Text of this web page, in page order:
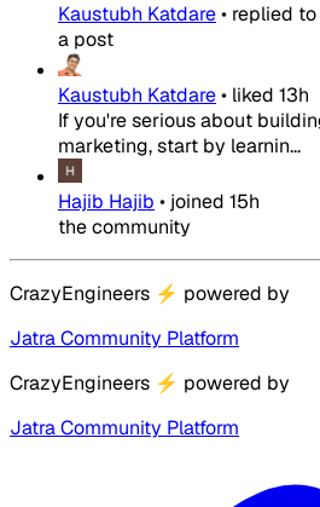
Kaustubh Katdare• replied to
a post
Kaustubh Katdare• liked 13h
If you're serious about
marketing, start by learnin...
Hajib Hajib • joined 15h
the community
CrazyEngineers ⚡ powered by
Jatra Community Platform
CrazyEngineers ⚡ powered by
Jatra Community Platform